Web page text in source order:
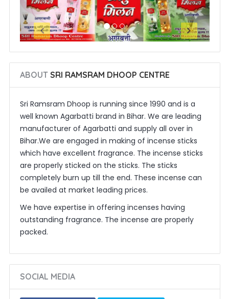
ABOUTSRI RAMSRAM DHOOP CENTRE
Sri Ramsram Dhoop is running since 1990 and is a
well known Agarbatti brand in Bihar. We are leading
manufacturer of Agarbatti and supply all over in
Bihar.We are engaged in making of incense sticks
which have excellent fragrance. The incense sticks
are properly sticked on the sticks. The sticks
completely burn up till the end. These incense can
be availed at market leading prices.
We have expertise in offering incenses having
outstanding fragrance. The incense are properly
packed.
SOCIAL MEDIA